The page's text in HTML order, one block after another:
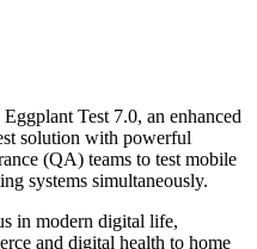
Test 7.0, an enhanced
solution with powerful
(QA) teams to test mobile
systems simultaneously.
in modern digital life,
and digital health to home